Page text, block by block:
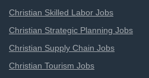
Christian Skilled Labor Jobs
Christian Strategic Planning Jobs
Christian Supply Chain Jobs
Christian Tourism Jobs